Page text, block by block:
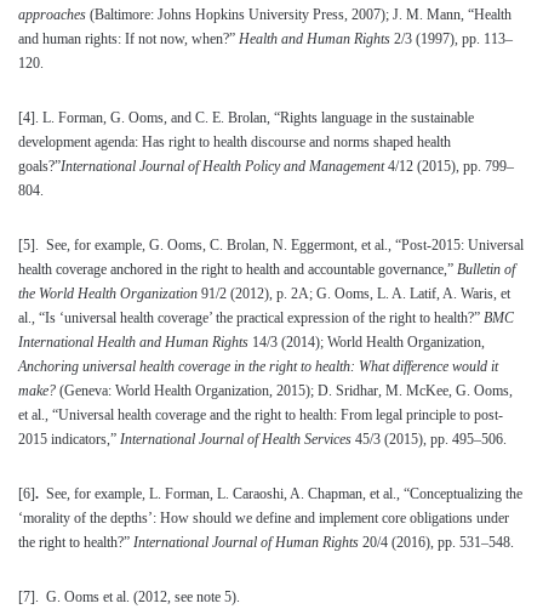
approaches (Baltimore: Johns Hopkins University Press, 2007); J. M. Mann, “Health
and human rights: If not now, when?” Health and Human Rights 2/3 (1997), pp. 113–
120.
[4]. L. Forman, G. Ooms, and C. E. Brolan, “Rights language in the sustainable
development agenda: Has right to health discourse and norms shaped health
goals?”International Journal of Health Policy and Management4/12 (2015), pp. 799–
804.
[5]. See, for example, G. Ooms, C. Brolan, N. Eggermont, et al., “Post-2015: Universal
health coverage anchored in the right to health and accountable governance,” Bulletin of
the World Health Organization 91/2 (2012), p. 2A; G. Ooms, L. A. Latif, A. Waris, et
al., “Is ‘universal health coverage’ the practical expression of the right to health?” BMC
International Health and Human Rights 14/3 (2014); World Health Organization,
Anchoring universal health coverage in the right to health: What difference would it
make? (Geneva: World Health Organization, 2015); D. Sridhar, M. McKee, G. Ooms,
et al., “Universal health coverage and the right to health: From legal principle to post-
2015 indicators,” International Journal of Health Services 45/3 (2015), pp. 495–506.
[6]. See, for example, L. Forman, L. Caraoshi, A. Chapman, et al., “Conceptualizing the
‘morality of the depths’: How should we define and implement core obligations under
the right to health?” International Journal of Human Rights 20/4 (2016), pp. 531–548.
[7]. G. Ooms et al. (2012, see note 5).